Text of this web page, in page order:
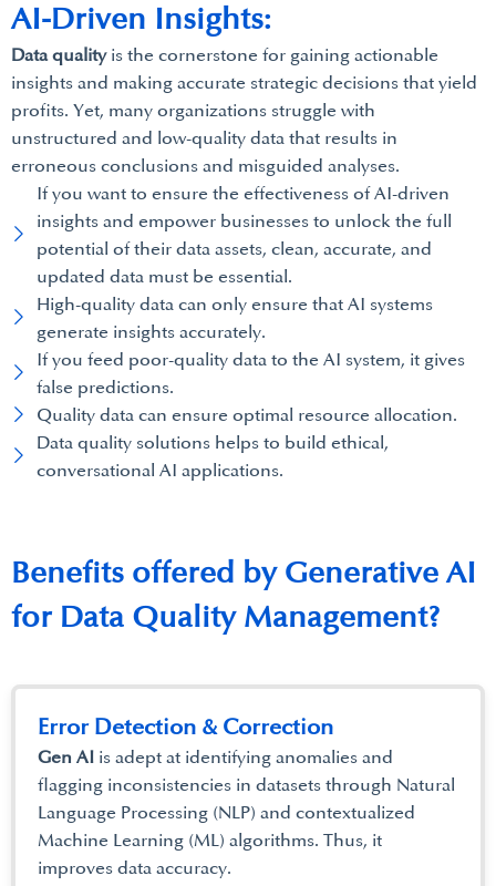
Data qualityis the cornerstone for gaining actionable
insights and making accurate strategic decisions that yield
profits. Yet, many organizations struggle with
unstructured and low-quality data that results in
erroneous conclusions and misguided analyses.
If you want to ensure the effectiveness of AI-driven
insights and empower businesses to unlock the full
potential of their data assets, clean, accurate, and
updated data must be essential.
High-quality data can only ensure that AI systems
generate insights accurately.
If you feed poor-quality data to the AI system, it gives
false predictions.
Quality data can ensure optimal resource allocation.
Data quality solutions helps to build ethical,
conversational AI applications.
AI-Driven Insights:
Benefits offered by Generative AI
for Data Quality Management?
Gen AI is adept at identifying anomalies and
flagging inconsistencies in datasets through Natural
Language Processing (NLP) and contextualized
Machine Learning (ML) algorithms. Thus, it
improves data accuracy.
Error Detection & Correction